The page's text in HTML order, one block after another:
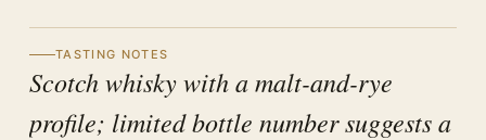
TASTING NOTES
Scotch whisky with a malt-and-rye
profile; limited bottle number suggests a